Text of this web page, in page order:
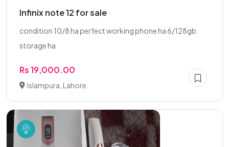
Infinix note 12 for sale
condition 10/8 ha perfect working phone ha 6/128gb
storage ha
Rs 19,000.00
Islampura, Lahore